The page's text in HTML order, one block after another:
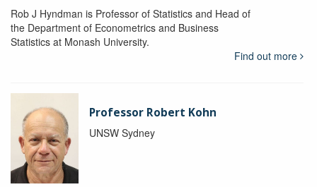
Rob J Hyndman is Professor of Statistics and Head of
the Department of Econometrics and Business
Statistics at Monash University.
Find out more
Professor Robert Kohn
UNSW Sydney